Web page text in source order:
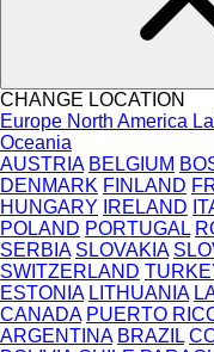
CHANGE LOCATION
Europe North America
Oceania
AUSTRIA BELGIUM
DENMARK FINLAND
HUNGARY
IRELAND
POLAND PORTUGAL
SERBIA SLOVAKIA
SWITZERLAND
ESTONIA LITHUANIA
CANADA PUERTO
ARGENTINA BRAZIL